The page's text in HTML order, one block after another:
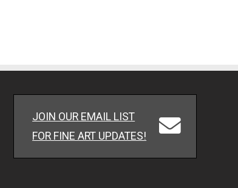
JOIN OUR EMAIL LIST
FOR FINE ART UPDATES!